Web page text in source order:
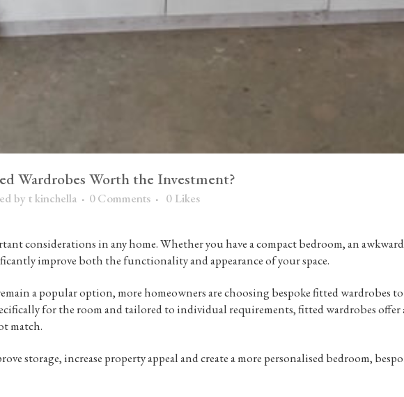
Wardrobes Worth the Investment?
by t kinchella 0 Comments 0 Likes
considerations in any home. Whether you have a compact bedroom, an
improve both the functionality and appearance of your space.
a popular option, more homeowners are choosingbespoke fitted wardrobes
for the room and tailored to individual requirements, fitted wardrobes
match.
storage, increase property appeal and create a more personalised bedroom,